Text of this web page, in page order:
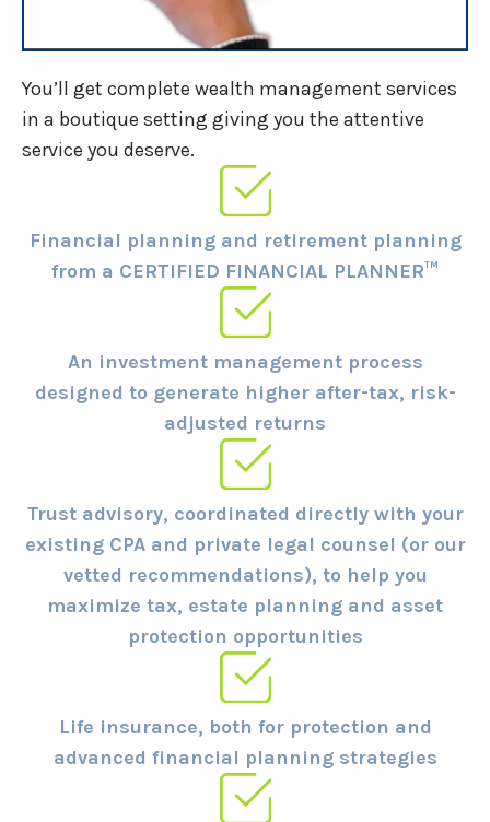
You’ll get complete wealth management services
in a boutique setting giving you the attentive
service you deserve.
Financial planning and retirement planning
from a CERTIFIED FINANCIAL PLANNER™
An investment management process
designed to generate higher after-tax, risk-
adjusted returns
Trust advisory, coordinated directly with your
existing CPA and private legal counsel (or our
vetted recommendations), to help you
maximize tax, estate planning and asset
protection opportunities
Life insurance, both for protection and
advanced financial planning strategies